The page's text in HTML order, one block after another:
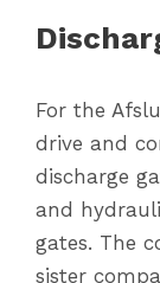
For the
drive and
discharge
and
gates. The
sister